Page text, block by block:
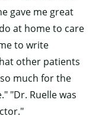
gave me great
at home to care
to write
other patients
much for the
"Dr. Ruelle was